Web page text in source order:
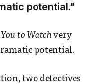
potential."
to Watch very
potential.
two detectives